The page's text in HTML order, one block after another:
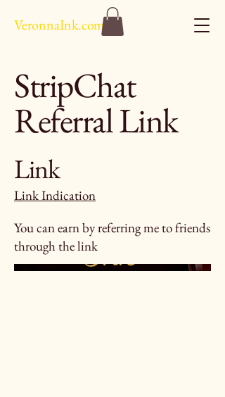
VeronnaInk.com
StripChat
Referral Link
Link
Link Indication
You can earn by referring me to friends
through the link